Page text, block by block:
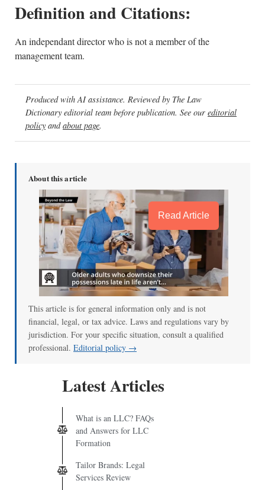
Definition and Citations:
An independant director who is not a member of the
management team.
Produced with AI assistance. Reviewed by The Law
Dictionary editorial team before publication. See our editorial
policy andabout page.
About this article
Read Article
This article is for general information only and is not
financial, legal, or tax advice. Laws and regulations vary by
jurisdiction. For your specific situation, consult a qualified
professional. Editorial policy →
Latest Articles
What is an LLC? FAQs
and Answers for LLC
Formation
Tailor Brands: Legal
Services Review